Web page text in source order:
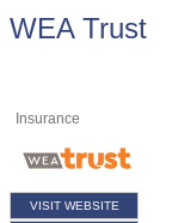
WEA Trust
Insurance
VISIT WEBSITE